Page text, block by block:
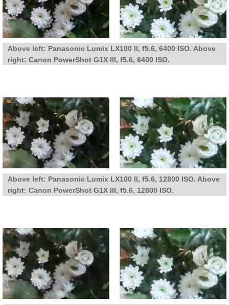
Above left: Panasonic Lumix LX100 II, f5.6, 6400 ISO. Above
right: Canon PowerShot G1X III, f5.6, 6400 ISO.
Above left: Panasonic Lumix LX100 II, f5.6, 12800 ISO. Above
right: Canon PowerShot G1X III, f5.6, 12800 ISO.